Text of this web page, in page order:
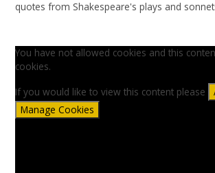
quotes from Shakespeare's plays and
You have not allowed cookies and this
cookies.
If you would like to view this content please
Manage Cookies